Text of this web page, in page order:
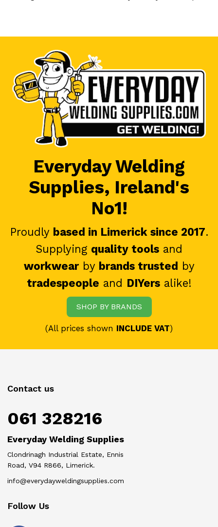
Everyday Welding
Supplies, Ireland's
No1!
Proudly based in Limerick since 2017.
Supplying quality tools and
workwearby brands trusted by
tradespeople and DIYersalike!
SHOP BY BRANDS
(All prices shown INCLUDE VAT)
Contact us
061 328216
Everyday Welding Supplies
Clondrinagh Industrial Estate, Ennis
Road, V94 R866, Limerick.
info@everydayweldingsupplies.com
Follow Us